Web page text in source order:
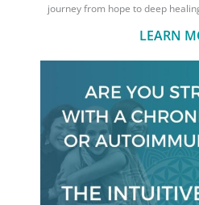
journey from hope to deep
LEARN